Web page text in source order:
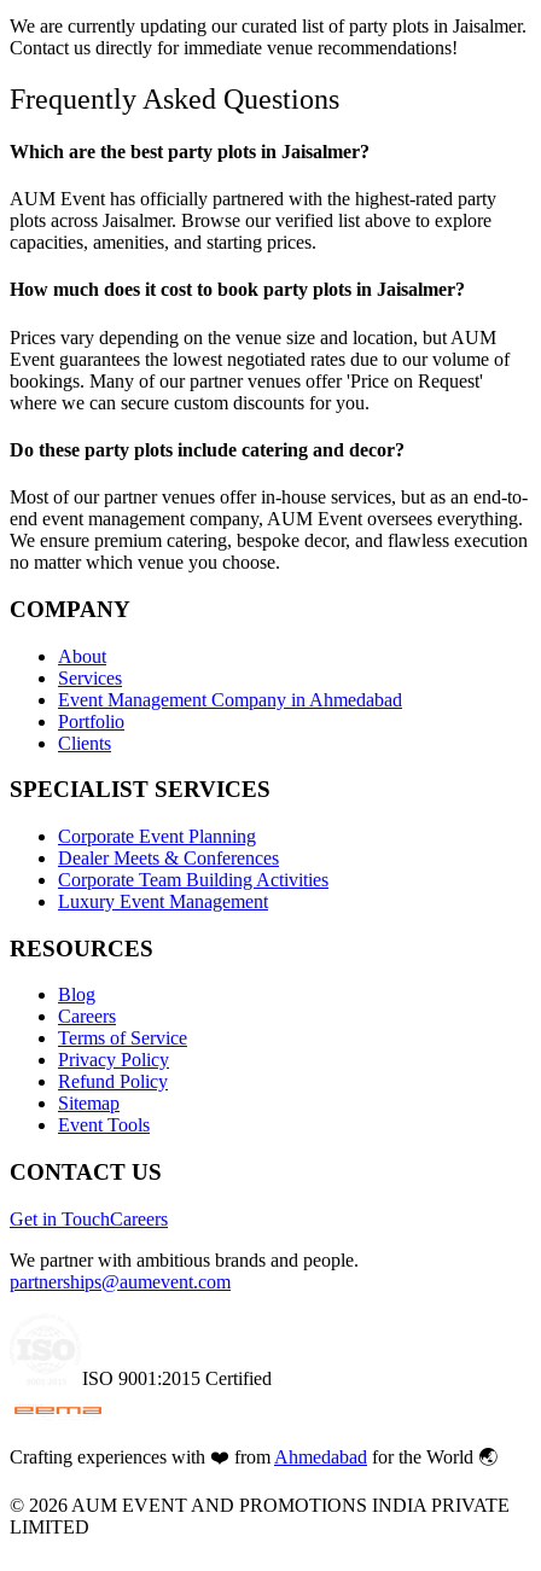
We are currently updating our curated list of party plots in Jaisalmer.
Contact us directly for immediate venue recommendations!
Frequently Asked Questions
Which are the best party plots in Jaisalmer?
AUM Event has officially partnered with the highest-rated party
plots across Jaisalmer. Browse our verified list above to explore
capacities, amenities, and starting prices.
How much does it cost to book party plots in Jaisalmer?
Prices vary depending on the venue size and location, but AUM
Event guarantees the lowest negotiated rates due to our volume of
bookings. Many of our partner venues offer 'Price on Request'
where we can secure custom discounts for you.
Do these party plots include catering and decor?
Most of our partner venues offer in-house services, but as an end-to-
end event management company, AUM Event oversees everything.
We ensure premium catering, bespoke decor, and flawless execution
no matter which venue you choose.
COMPANY
About
Services
Event Management Company in Ahmedabad
Portfolio
Clients
SPECIALIST SERVICES
Corporate Event Planning
Dealer Meets & Conferences
Corporate Team Building Activities
Luxury Event Management
RESOURCES
Blog
Careers
Terms of Service
Privacy Policy
Refund Policy
Sitemap
Event Tools
CONTACT US
Get in TouchCareers
We partner with ambitious brands and people.
partnerships@aumevent.com
ISO 9001:2015 Certified
Crafting experiences with ❤️ from Ahmedabad for the World 🌏
© 2026 AUM EVENT AND PROMOTIONS INDIA PRIVATE
LIMITED